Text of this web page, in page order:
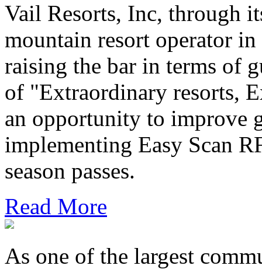
Vail Resorts, Inc, through
mountain resort operator
raising the bar in terms of
of "Extraordinary resorts,
an opportunity to improve
implementing Easy Scan
season passes.
Read More
As one of the largest